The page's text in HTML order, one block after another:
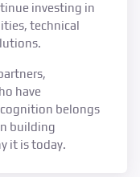
investing in
technical
have
belongs
building
it is today.